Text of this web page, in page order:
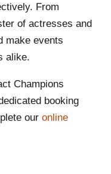
From
of actresses and
make events
alike.
Champions
booking
our online